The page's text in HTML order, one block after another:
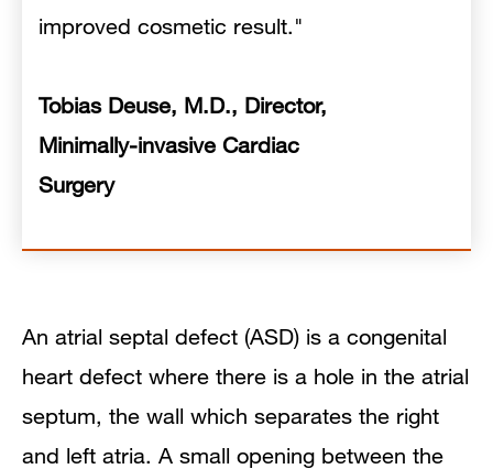
improved cosmetic result."
Tobias Deuse, M.D., Director,
Minimally-invasive Cardiac
Surgery
An atrial septal defect (ASD) is a congenital
heart defect where there is a hole in the atrial
septum, the wall which separates the right
and left atria. A small opening between the